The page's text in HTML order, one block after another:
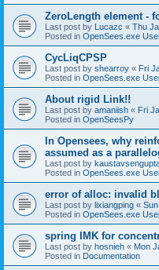
ZeroLength element -
Last post by Lucazc « Thu
Posted in OpenSees.exe
CycLiqCPSP
Last post by shearroy « Fri
Posted in OpenSees.exe
About rigid Link!!
Last post by amaniish « Fri
Posted in OpenSeesPy
In Opensees, why
assumed as a
Last post by
Posted in OpenSees.exe
error of alloc: invalid
Last post by lixiangping «
Posted in OpenSees.exe
spring IMK for
Last post by hosnieh « Mon
Posted in Documentation